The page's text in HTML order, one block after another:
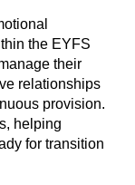
the EYFS
their
relationships
provision.
helping
for transition